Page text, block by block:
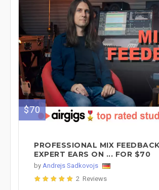
$70
PROFESSIONAL MIX
EXPERT EARS ON ... FOR $70
by Andrejs Sadkovojs
2 Reviews